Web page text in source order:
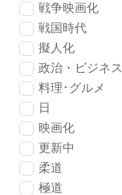
戦争映画化
戦国時代
擬人化
政治・ビジネス
料理･グルメ
日
映画化
更新中
柔道
極道